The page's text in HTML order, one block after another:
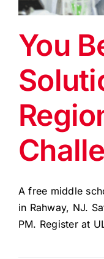
You
A free middle
in Rahway, NJ.
PM. Register at